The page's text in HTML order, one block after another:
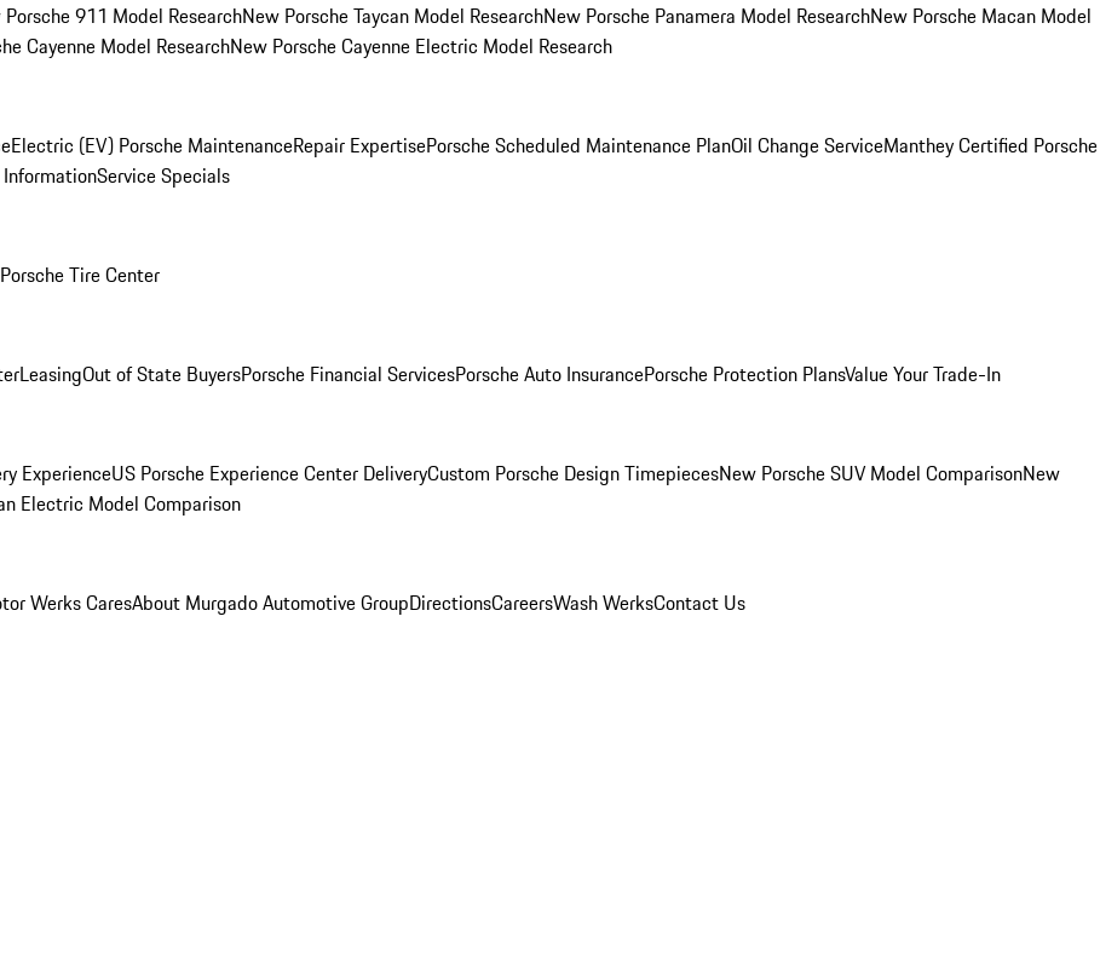
Porsche 911 Model ResearchNew Porsche Taycan Model ResearchNew Porsche Panamera Model ResearchNew Porsche Macan Model
Cayenne Model ResearchNew Porsche Cayenne Electric Model Research
Electric (EV) Porsche MaintenanceRepair ExpertisePorsche Scheduled Maintenance PlanOil Change ServiceManthey Certified Porsche
Service Specials
Porsche Tire Center
LeasingOut of State BuyersPorsche Financial ServicesPorsche Auto InsurancePorsche Protection PlansValue Your Trade-In
ExperienceUS Porsche Experience Center DeliveryCustom Porsche Design TimepiecesNew Porsche SUV Model ComparisonNew
Electric Model Comparison
Werks CaresAbout Murgado Automotive GroupDirectionsCareersWash WerksContact Us